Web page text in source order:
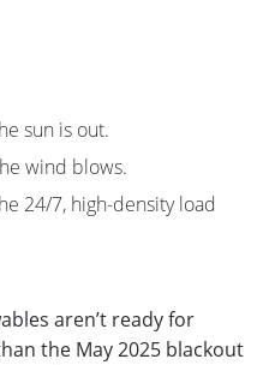
sun is out.
wind blows.
24/7, high-density load
aren’t ready for
the May 2025 blackout